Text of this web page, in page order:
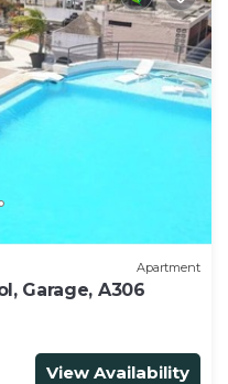
Apartment
Garage, A306
View Availability